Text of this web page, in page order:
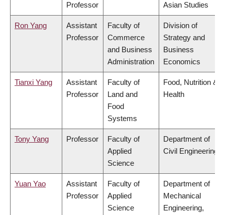
Professor
Asian Studies
Ron Yang
Assistant
Professor
Faculty of
Commerce
and Business
Administration
Division of
Strategy and
Business
Economics
Tianxi Yang
Assistant
Professor
Faculty of
Land and
Food
Systems
Food, Nutrition &
Health
Tony Yang Professor
Faculty of
Applied
Science
Department of
Civil Engineering
Yuan Yao
Assistant
Professor
Faculty of
Applied
Science
Department of
Mechanical
Engineering,